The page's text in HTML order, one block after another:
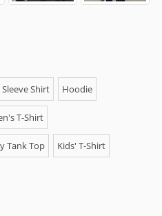
Shirt Hoodie
T-Shirt
Tank Top Kids' T-Shirt